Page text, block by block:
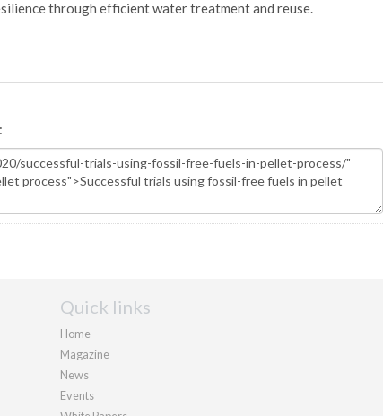
through efficient water treatment and reuse.
Quick links
Home
Magazine
News
Events